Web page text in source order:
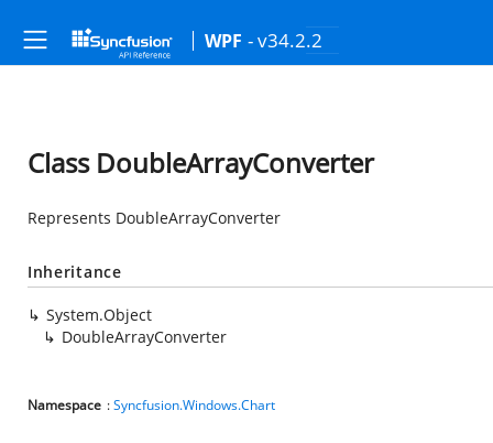
WPF - v34.2.2
Class DoubleArrayConverter
Represents DoubleArrayConverter
Inheritance
System.Object
DoubleArrayConverter
Namespace :Syncfusion.Windows.Chart